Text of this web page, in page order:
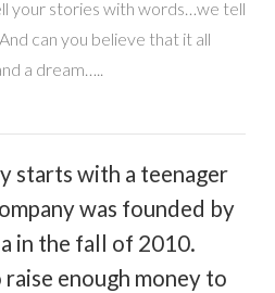
your stories with words…we tell
can you believe that it all
a dream…..
starts with a teenager
was founded by
in the fall of 2010.
enough money to